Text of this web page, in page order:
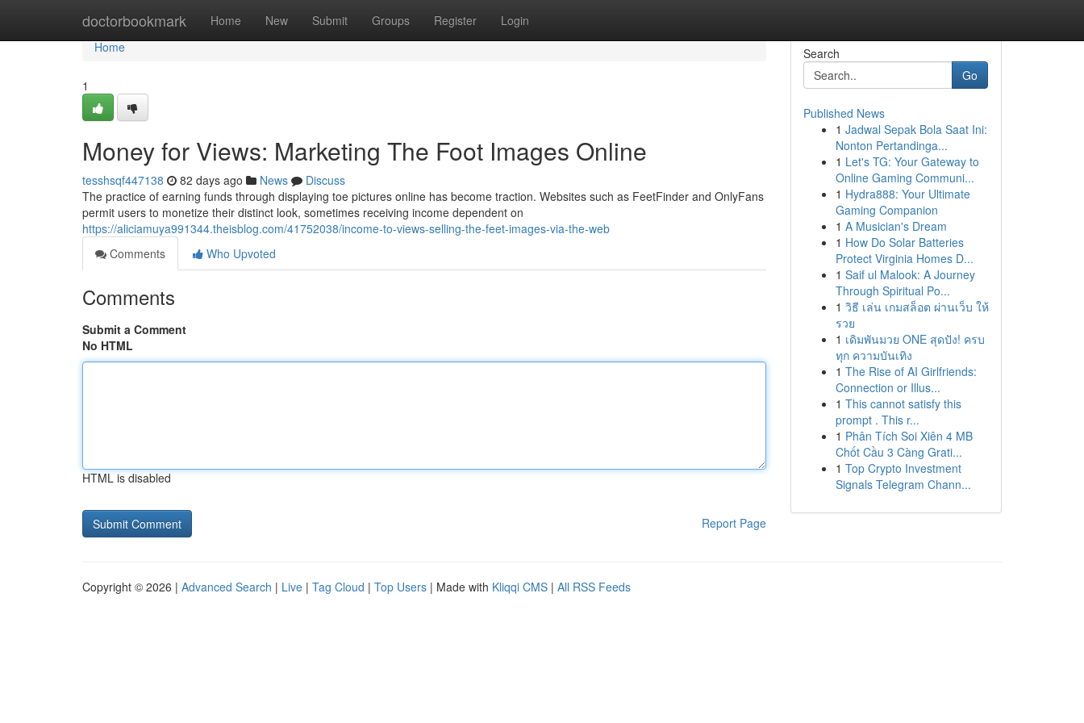
doctorbookmark Home New Submit Groups Register Login
Home
Home
1
Money for Views: Marketing The Foot Images Online
tesshsqf447138 82 days ago News
Discuss
The practice of earning funds through displaying toe pictures online has become traction. Websites such as FeetFinder and OnlyFans
permit users to monetize their distinct look, sometimes receiving income dependent on
https://aliciamuya991344.theisblog.com/41752038/income-to-views-selling-the-feet-images-via-the-web
Comments
Who Upvoted
Comments
Submit a Comment
No HTML
HTML is disabled
Report Page
Search
Go
Published News
1 Jadwal Sepak Bola Saat Ini:
Nonton Pertandinga...
1 Let's TG: Your Gateway to
Online Gaming Communi...
1 Hydra888: Your Ultimate
Gaming Companion
1 A Musician's Dream
1 How Do Solar Batteries
Protect Virginia Homes D...
1 Saif ul Malook: A Journey
Through Spiritual Po...
1 วิธี เล่น เกมสล็อต ผ่านเว็บ ให้
รวย
1 เดิมพันมวย ONE สุดปัง! ครบ
ทุก ความบันเทิง
1 The Rise of AI Girlfriends:
Connection or Illus...
1 This cannot satisfy this
prompt . This r...
1 Phân Tích Soi Xiên 4 MB
Chốt Cầu 3 Càng Grati...
1 Top Crypto Investment
Signals Telegram Chann...
Copyright © 2026 | Advanced Search | Live | Tag Cloud | Top Users | Made with Kliqqi CMS | All RSS Feeds